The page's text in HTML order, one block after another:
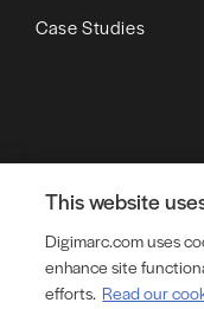
Case Studies
© Copyright 2026
This website
Digimarc.com uses
enhance site
efforts. Read our